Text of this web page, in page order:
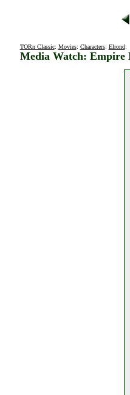
TORn Classic: Movies: Characters: Elrond:
Media Watch: Empire